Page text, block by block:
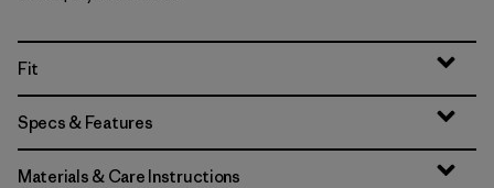
Fit
Specs & Features
Materials & Care Instructions